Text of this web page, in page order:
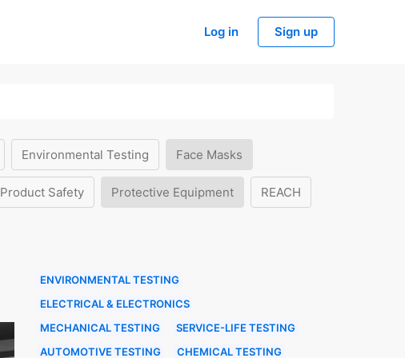
Log in Sign up
Environmental Testing Face Masks
Product Safety Protective Equipment REACH
ENVIRONMENTAL TESTING
ELECTRICAL & ELECTRONICS
MECHANICAL TESTING
SERVICE-LIFE TESTING
AUTOMOTIVE TESTING
CHEMICAL TESTING